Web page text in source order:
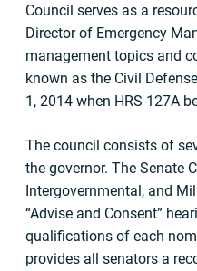
Council serves as a
Director of Emergency
management topics and
known as the Civil
1, 2014 when HRS 127A
The council consists of
the governor. The Senate
Intergovernmental, and
“Advise and Consent”
qualifications of each
provides all senators a